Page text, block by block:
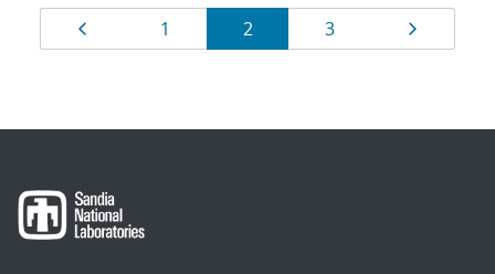
Results
navigation
Page
1 Page
2 Page
3